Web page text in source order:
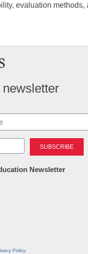
evaluation methods,
Newsletter
Policy.